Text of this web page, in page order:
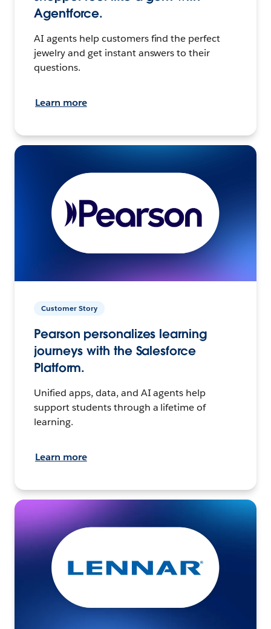
Agentforce.
AI agents help customers find the perfect
jewelry and get instant answers to their
questions.
Learn more
Customer Story
Pearson personalizes learning
journeys with the Salesforce
Platform.
Unified apps, data, and AI agents help
support students through a lifetime of
learning.
Learn more